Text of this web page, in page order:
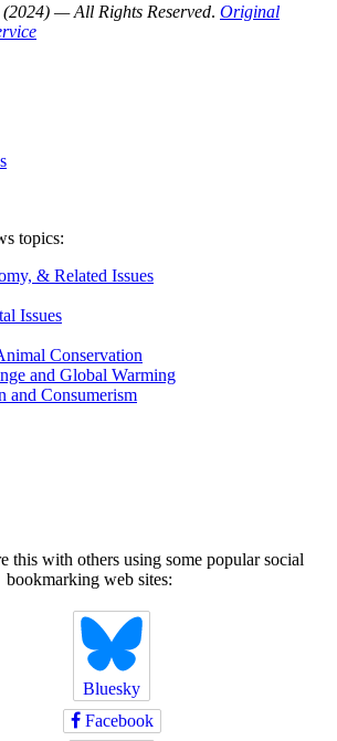
— All Rights Reserved. Original
topics:
& Related Issues
Issues
Conservation
and Global Warming
and Consumerism
this with others using some popular social
bookmarking web sites:
Bluesky
Facebook